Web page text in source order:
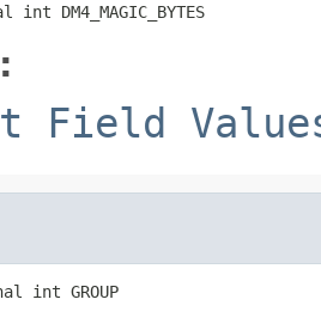
DM4_MAGIC_BYTES
Field
int GROUP